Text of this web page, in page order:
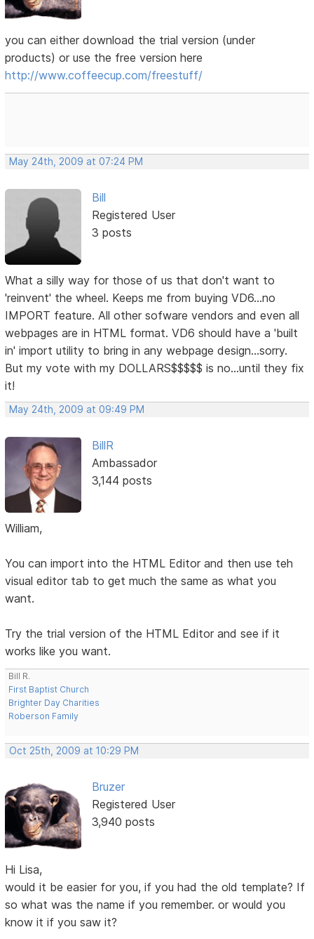
you can either download the trial version (under
products) or use the free version here
http://www.coffeecup.com/freestuff/
May 24th, 2009 at 07:24 PM
Bill
Registered User
3 posts
What a silly way for those of us that don't want to
'reinvent' the wheel. Keeps me from buying VD6...no
IMPORT feature. All other sofware vendors and even all
webpages are in HTML format. VD6 should have a 'built
in' import utility to bring in any webpage design...sorry.
But my vote with my DOLLARS$$$$$ is no...until they fix
it!
May 24th, 2009 at 09:49 PM
BillR
Ambassador
3,144 posts
William,
You can import into the HTML Editor and then use teh
visual editor tab to get much the same as what you
want.
Try the trial version of the HTML Editor and see if it
works like you want.
Bill R.
First Baptist Church
Brighter Day Charities
Roberson Family
Oct 25th, 2009 at 10:29 PM
Bruzer
Registered User
3,940 posts
Hi Lisa,
would it be easier for you, if you had the old template? If
so what was the name if you remember. or would you
know it if you saw it?